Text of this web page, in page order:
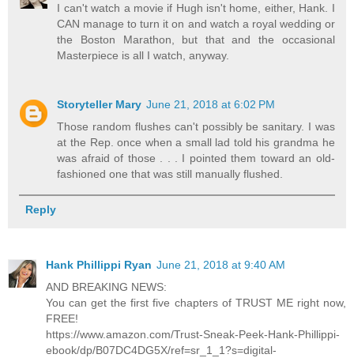
I can't watch a movie if Hugh isn't home, either, Hank. I
CAN manage to turn it on and watch a royal wedding or
the Boston Marathon, but that and the occasional
Masterpiece is all I watch, anyway.
Storyteller Mary June 21, 2018 at 6:02 PM
Those random flushes can't possibly be sanitary. I was
at the Rep. once when a small lad told his grandma he
was afraid of those . . . I pointed them toward an old-
fashioned one that was still manually flushed.
Reply
Hank Phillippi Ryan June 21, 2018 at 9:40 AM
AND BREAKING NEWS:
You can get the first five chapters of TRUST ME right now,
FREE!
https://www.amazon.com/Trust-Sneak-Peek-Hank-Phillippi-
ebook/dp/B07DC4DG5X/ref=sr_1_1?s=digital-